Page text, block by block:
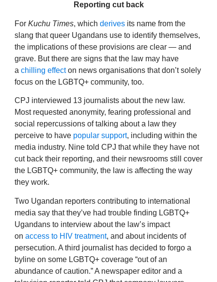
Reporting cut back
For Kuchu Times, which derives its name from the
slang that queer Ugandans use to identify themselves,
the implications of these provisions are clear — and
grave. But there are signs that the law may have
a chilling effecton news organisations that don’t solely
focus on the LGBTQ+ community, too.
CPJ interviewed 13 journalists about the new law.
Most requested anonymity, fearing professional and
social repercussions of talking about a law they
perceive to have popular support, including within the
media industry. Nine told CPJ that while they have not
cut back their reporting, and their newsrooms still cover
the LGBTQ+ community, the law is affecting the way
they work.
Two Ugandan reporters contributing to international
media say that they’ve had trouble finding LGBTQ+
Ugandans to interview about the law’s impact
on access to HIV treatment, and about incidents of
persecution. A third journalist has decided to forgo a
byline on some LGBTQ+ coverage “out of an
abundance of caution.” A newspaper editor and a